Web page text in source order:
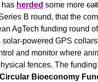
has herded some more
B round, that the
AgTech funding round
powered GPS
and monitor where
fences. The
Bioeconomy